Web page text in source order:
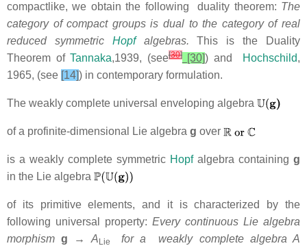
compactlike, we obtain the following duality theorem: The
category of compact groups is dual to the category of real
reduced symmetric Hopf algebras.This is the Duality
Theorem ofTannaka,1939, (see[30][30]) and Hochschild,
1965, (see [14]) in contemporary formulation.
The weakly complete universal enveloping algebra
of a profinite-dimensional Lie algebra g over
is a weakly complete symmetric Hopfalgebra containing g
in the Lie algebra
of its primitive elements, and it is characterized by the
following universal property: Every continuous Lie algebra
morphismg → A Lie for a weakly complete algebra A